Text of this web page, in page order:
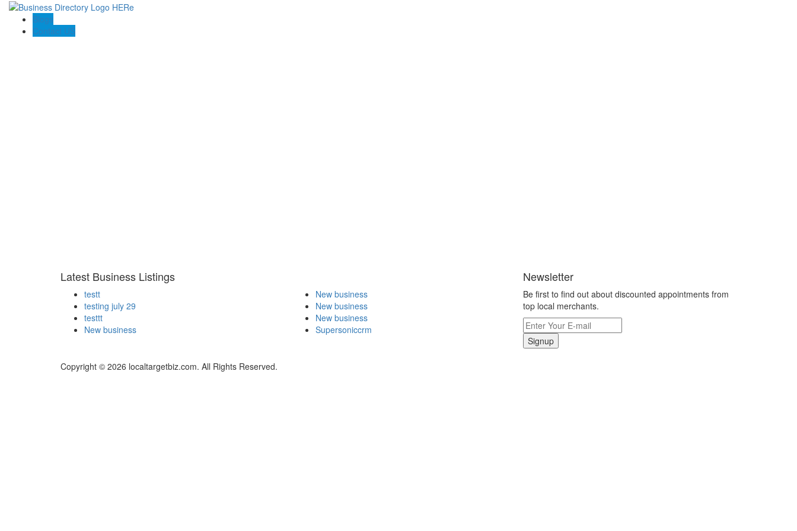
Blogs
Contact US
Latest Business Listings
testt
testing july 29
testtt
New business
New business
New business
New business
Supersoniccrm
Newsletter
Be first to find out about discounted appointments from
top local merchants.
Signup
Copyright © 2026 localtargetbiz.com. All Rights Reserved.